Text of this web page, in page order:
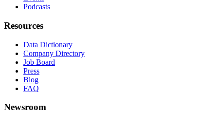
Podcasts
Resources
Data Dictionary
Company Directory
Job Board
Press
Blog
FAQ
Newsroom